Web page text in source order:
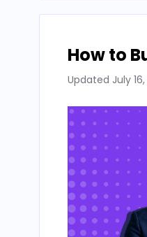
How to
Updated July